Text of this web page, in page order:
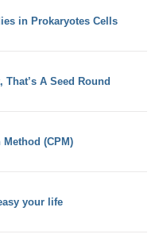
in Prokaryotes Cells
A Seed Round
(CPM)
your life